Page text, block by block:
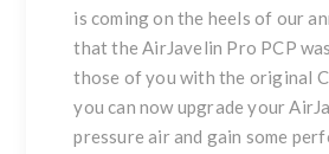
is coming on the heels of our
that the AirJavelin Pro PCP
those of you with the original
you can now upgrade your
pressure air and gain some